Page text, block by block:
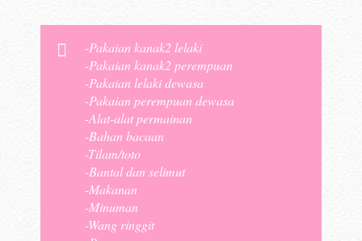
-Pakaian kanak2 lelaki
-Pakaian kanak2 perempuan
-Pakaian lelaki dewasa
-Pakaian perempuan dewasa
-Alat-alat permainan
-Bahan bacaan
-Tilam/toto
-Bantal dan selimut
-Makanan
-Minuman
-Wang ringgit